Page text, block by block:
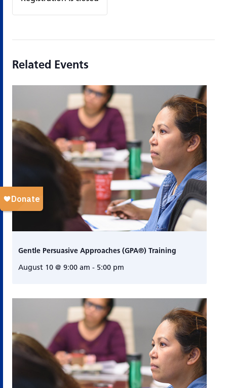
Related Events
Gentle Persuasive Approaches (GPA®) Training
August 10 @ 9:00 am - 5:00 pm